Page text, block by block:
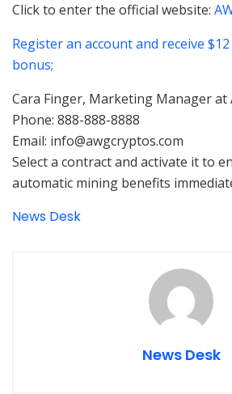
Click to enter the official website:
Register an account and receive
bonus;
Cara Finger, Marketing Manager at
Phone: 888-888-8888
Email: info@awgcryptos.com
Select a contract and activate it to
automatic mining benefits
News Desk
News Desk